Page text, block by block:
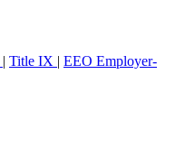
| Title IX | EEO Employer-